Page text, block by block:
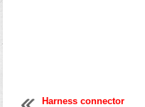
Harness connector